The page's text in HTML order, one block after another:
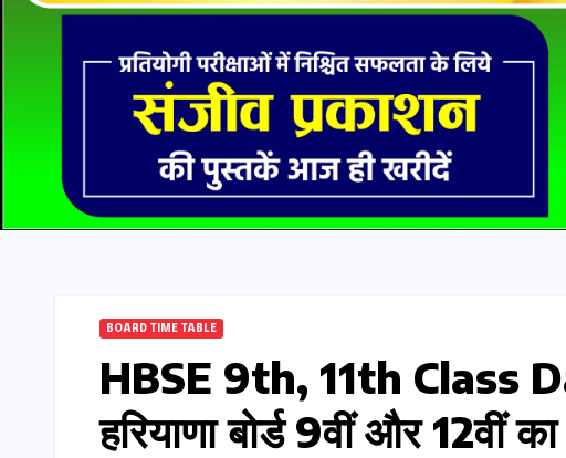
BOARD TIME TABLE
HBSE 9th, 11th Class
हरियाणा बोर्ड 9वीं और 12वीं